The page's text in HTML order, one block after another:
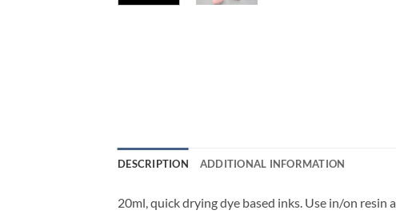
DESCRIPTION ADDITIONAL INFORMATION
20ml, quick drying dye based inks. Use in/on resin